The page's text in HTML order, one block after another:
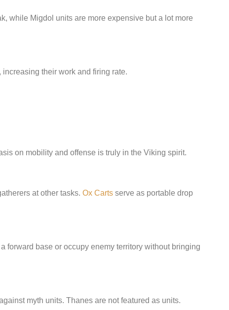
while Migdol units are more expensive but a lot more
their work and firing rate.
on mobility and offense is truly in the Viking spirit.
at other tasks. Ox Carts serve as portable drop
forward base or occupy enemy territory without bringing
myth units. Thanes are not featured as units.